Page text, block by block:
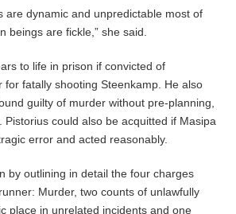
are dynamic and unpredictable most of
beings are fickle,” she said.
to life in prison if convicted of
for fatally shooting Steenkamp. He also
guilty of murder without pre-planning,
Pistorius could also be acquitted if Masipa
error and acted reasonably.
by outlining in detail the four charges
Murder, two counts of unlawfully
place in unrelated incidents and one